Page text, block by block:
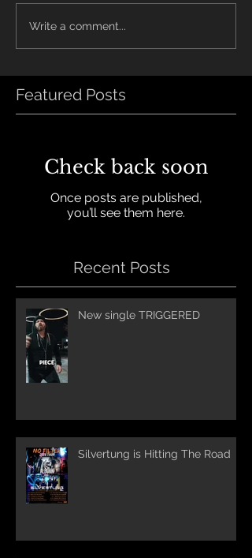
Write a comment...
Featured Posts
Check back soon
Once posts are published,
you’ll see them here.
Recent Posts
New single TRIGGERED
Silvertung is Hitting The Road